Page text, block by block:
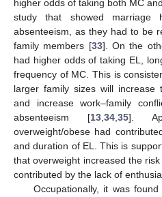
higher odds of taking both MC
study that showed marriage
absenteeism, as they had to be
family members [33]. On the
had higher odds of taking EL,
frequency of MC. This is
larger family sizes will increase
and increase work–family
absenteeism [13,34,35].
overweight/obese had
and duration of EL. This is
that overweight increased the
contributed by the lack of
Occupationally, it was
12. May
13. May
14. May
15. May
16. May
17. May
18. May
19. May
20. May
22. May
23. May
24. May
25. May
26. May
27. May
28. May
29. May
30. May
1. Jun
2. Jun
3. Jun
4. Jun
5. Jun
6. Jun
7. Jun
8. Jun
9. Jun
11. Jun
12. Jun
13. Jun
14. Jun
15. Jun
16. Jun
17. Jun
18. Jun
19. Jun
21. Jun
22. Jun
23. Jun
24. Jun
25. Jun
26. Jun
27. Jun
28. Jun
29. Jun
1. Jul
2. Jul
3. Jul
4. Jul
5. Jul
6. Jul
7. Jul
8. Jul
9. Jul
11. Jul
12. Jul
13. Jul
14. Jul
15. Jul
16. Jul
17. Jul
18. Jul
19. Jul
21. Jul
22. Jul
23. Jul
24. Jul
25. Jul
26. Jul
27. Jul
28. Jul
29. Jul
31. Jul
1. Aug
2. Aug
3. Aug
4. Aug
5. Aug
6. Aug
7. Aug
8. Aug